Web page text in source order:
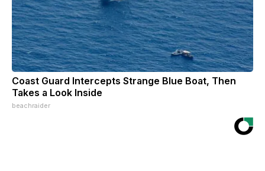
Coast Guard Intercepts Strange Blue Boat, Then
Takes a Look Inside
beachraider